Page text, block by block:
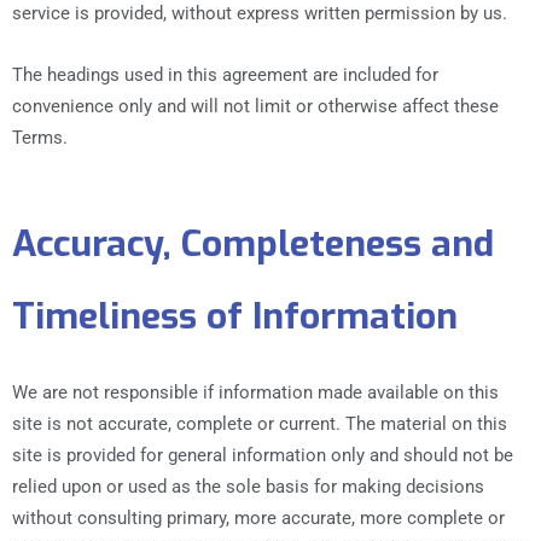
service is provided, without express written permission by us.
The headings used in this agreement are included for
convenience only and will not limit or otherwise affect these
Terms.
Accuracy, Completeness and
Timeliness of Information
We are not responsible if information made available on this
site is not accurate, complete or current. The material on this
site is provided for general information only and should not be
relied upon or used as the sole basis for making decisions
without consulting primary, more accurate, more complete or